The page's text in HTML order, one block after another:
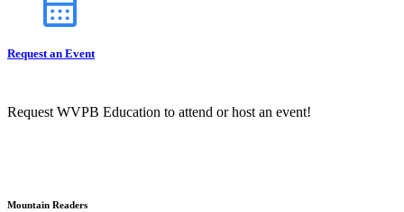
Request an Event
Request WVPB Education to attend or host an event!
Mountain Readers